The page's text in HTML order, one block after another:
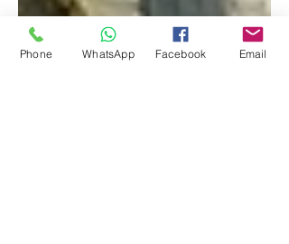
Phone WhatsApp Facebook Email